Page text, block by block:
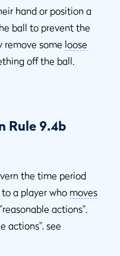
hand or position a
ball to prevent the
remove some loose
off the ball.
Rule 9.4b
the time period
a player who moves
actions".
actions", see